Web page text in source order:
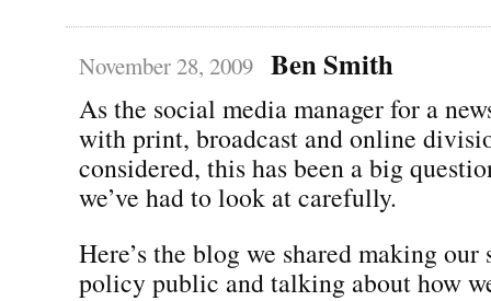
November 28, 2009 Ben Smith
As the social media manager for a
with print, broadcast and online
considered, this has been a big
we’ve had to look at carefully.
Here’s the blog we shared making
policy public and talking about how